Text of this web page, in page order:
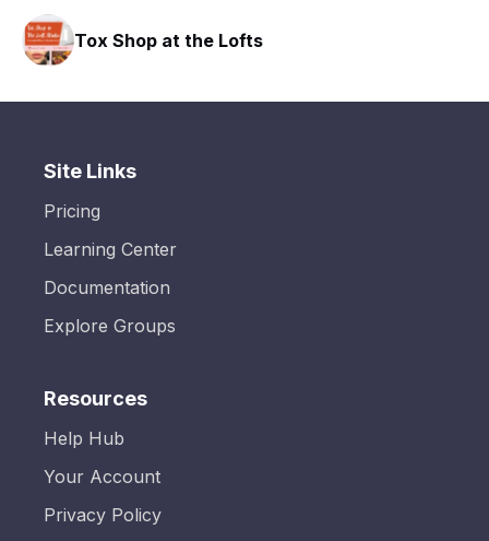
Tox Shop at the Lofts
Site Links
Pricing
Learning Center
Documentation
Explore Groups
Resources
Help Hub
Your Account
Privacy Policy